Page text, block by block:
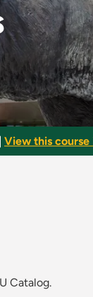
View this
Catalog.